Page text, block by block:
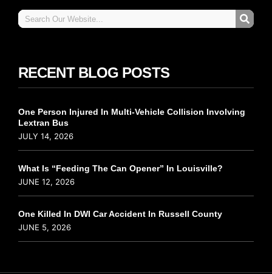
RECENT BLOG POSTS
One Person Injured In Multi-Vehicle Collision Involving
Lextran Bus
JULY 14, 2026
What Is “Feeding The Can Opener” In Louisville?
JUNE 12, 2026
One Killed In DWI Car Accident In Russell County
JUNE 5, 2026